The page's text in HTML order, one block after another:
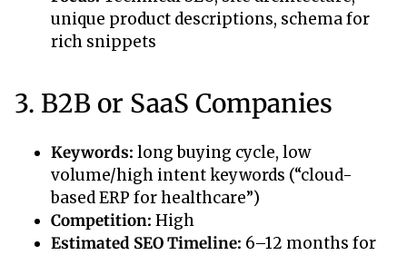
unique product descriptions, schema for
rich snippets
3. B2B or SaaS Companies
Keywords: long buying cycle, low
volume/high intent keywords (“cloud-
based ERP for healthcare”)
Competition: High
Estimated SEO Timeline: 6–12 months for